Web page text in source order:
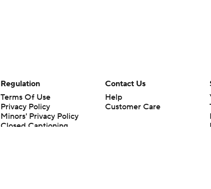
Regulation
Terms Of Use
Privacy Policy
Minors' Privacy Policy
Closed Captioning
Contact Us
Help
Customer Care